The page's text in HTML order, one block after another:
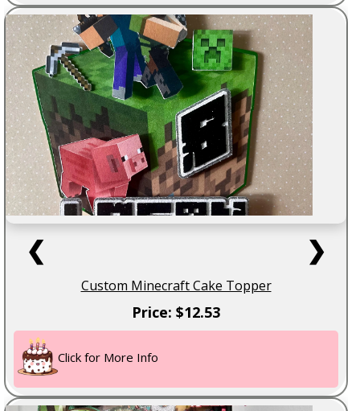
❮ ❯
Custom Minecraft Cake Topper
Price: $12.53
Click for More Info